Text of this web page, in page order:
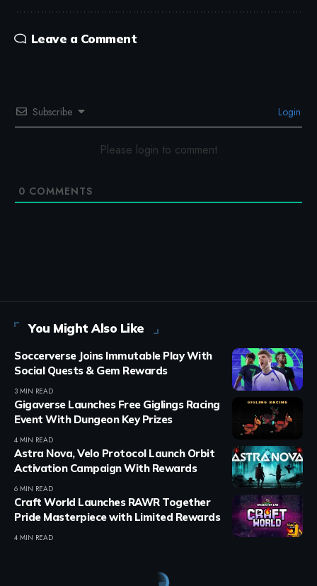
Leave a Comment
Subscribe Login
Please login to comment
0 COMMENTS
You Might Also Like
Soccerverse Joins Immutable Play With
Social Quests & Gem Rewards
3 MIN READ
Gigaverse Launches Free Giglings Racing
Event With Dungeon Key Prizes
4 MIN READ
Astra Nova, Velo Protocol Launch Orbit
Activation Campaign With Rewards
6 MIN READ
Craft World Launches RAWR Together
Pride Masterpiece with Limited Rewards
4 MIN READ